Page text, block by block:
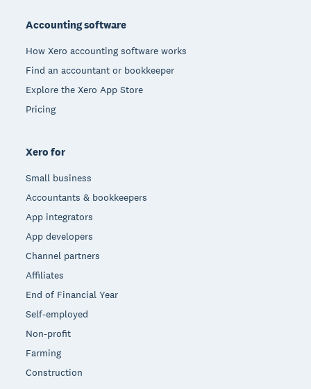
Accounting software
How Xero accounting software works
Find an accountant or bookkeeper
Explore the Xero App Store
Pricing
Xero for
Small business
Accountants & bookkeepers
App integrators
App developers
Channel partners
Affiliates
End of Financial Year
Self-employed
Non-profit
Farming
Construction